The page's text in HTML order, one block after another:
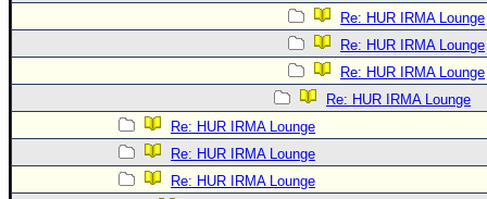
Re: HUR IRMA Lounge
Re: HUR IRMA Lounge
Re: HUR IRMA Lounge
Re: HUR IRMA Lounge
Re: HUR IRMA Lounge
Re: HUR IRMA Lounge
Re: HUR IRMA Lounge